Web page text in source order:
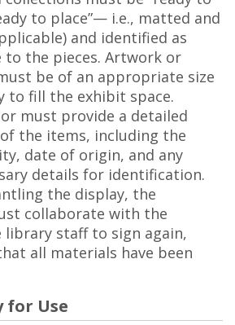
to place”— i.e., matted and
and identified as
the pieces. Artwork or
be of an appropriate size
to fill the exhibit space.
must provide a detailed
the items, including the
date of origin, and any
details for identification.
the display, the
collaborate with the
staff to sign again,
all materials have been
for Use